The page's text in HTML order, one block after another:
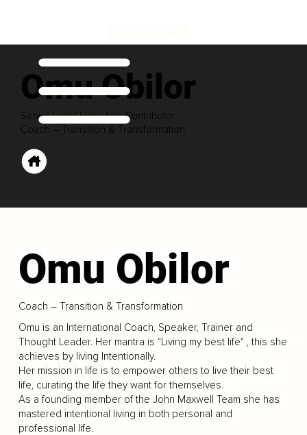
Omu Obilor
Senior Level Executive Contributor
Coach – Transition & Transformation
Omu Obilor
Coach – Transition & Transformation
Omu is an International Coach, Speaker, Trainer and
Thought Leader. Her mantra is “Living my best life" , this she
achieves by living Intentionally.
Her mission in life is to empower others to live their best
life, curating the life they want for themselves.
As a founding member of the John Maxwell Team she has
mastered intentional living in both personal and
professional life.